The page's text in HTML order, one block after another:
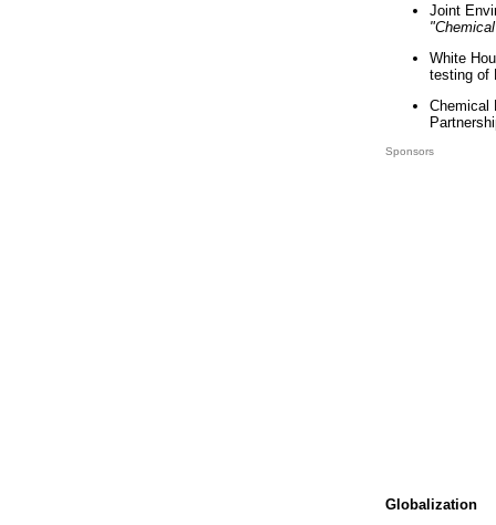
Joint
White
testing of
Chemical
Sponsors
Globalization